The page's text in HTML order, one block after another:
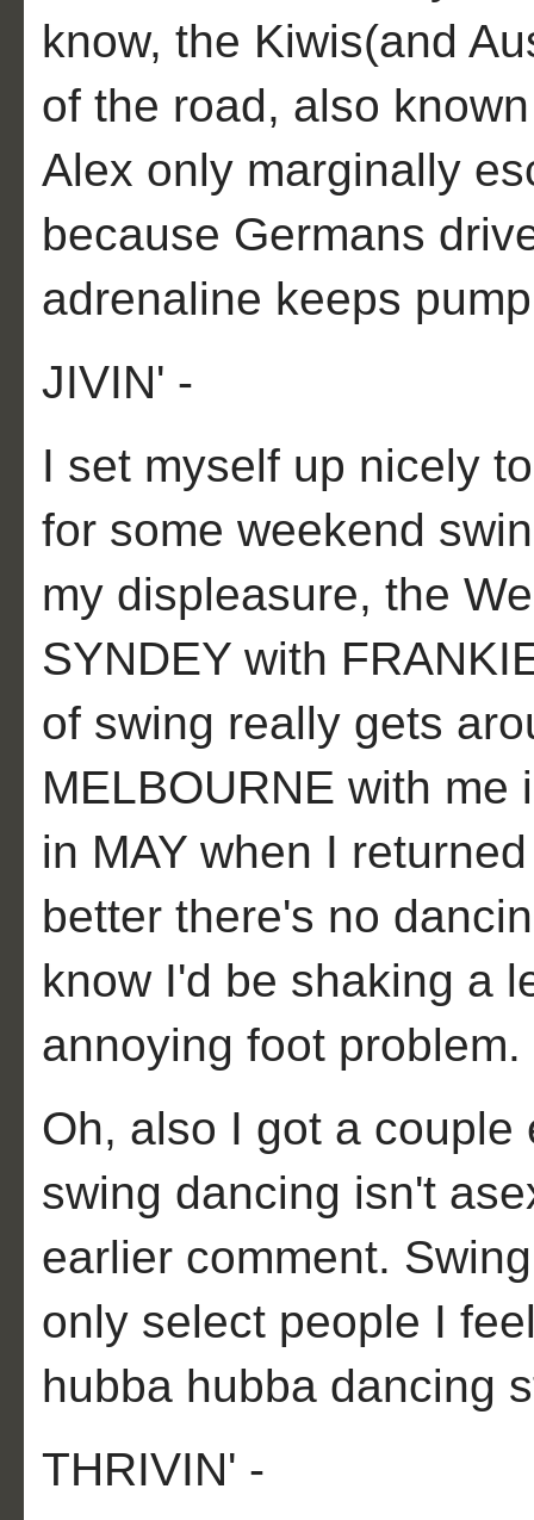
know, the Kiwis(and
of the road, also
Alex only marginally
because Germans
adrenaline keeps
JIVIN' -
I set myself up nicely
for some weekend
my displeasure, the
SYNDEY with
of swing really gets
MELBOURNE with
in MAY when I
better there's no
know I'd be shaking a
annoying foot problem.
Oh, also I got a
swing dancing isn't
earlier comment.
only select people I
hubba hubba dancing
THRIVIN' -